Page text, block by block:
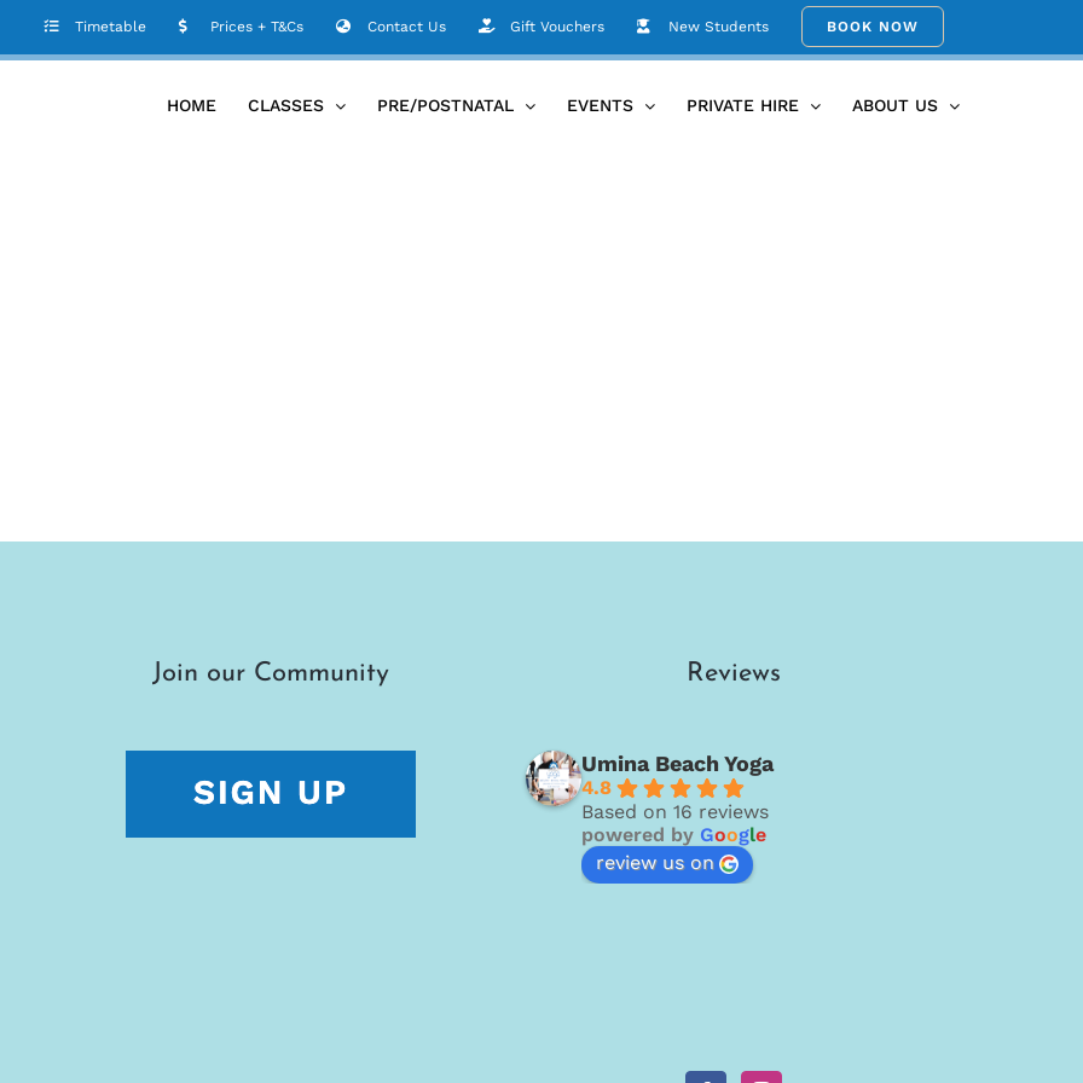
Timetable Prices + T&Cs Contact Us Gift Vouchers New Students BOOK NOW
HOME CLASSES PRE/POSTNATAL EVENTS PRIVATE HIRE ABOUT US
Home Events/Hire TKTN_Jemma
Join our Community Reviews
Umina Beach Yoga
4.8
Based on 16 reviews
powered by Google
review us on